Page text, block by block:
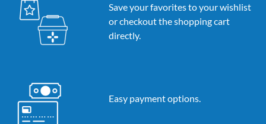
Save your favorites to your wishlist
or checkout the shopping cart
directly.
Easy payment options.